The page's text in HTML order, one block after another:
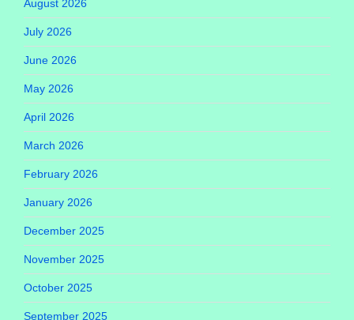
August 2026
July 2026
June 2026
May 2026
April 2026
March 2026
February 2026
January 2026
December 2025
November 2025
October 2025
September 2025